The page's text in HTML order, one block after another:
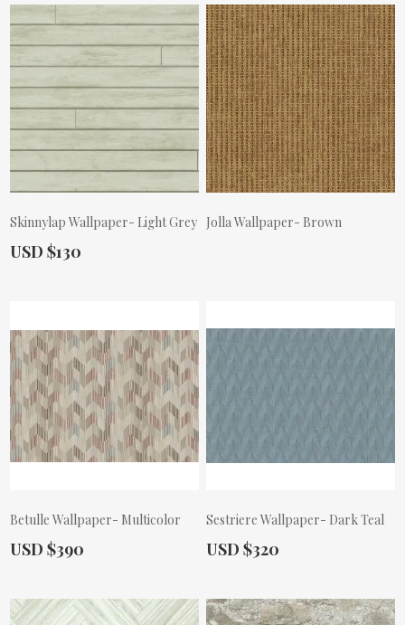
Skinnylap Wallpaper- Light Grey
Actual Price:
USD $130
Jolla Wallpaper- Brown
Betulle Wallpaper- Multicolor
Actual Price:
USD $390
Sestriere Wallpaper- Dark Teal
Actual Price:
USD $320